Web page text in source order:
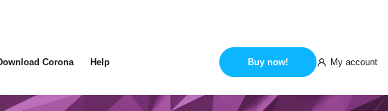
Buy now! My account
Corona Help